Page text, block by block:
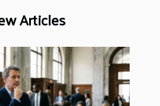
Articles